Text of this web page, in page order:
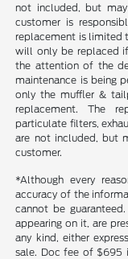
not included, but
customer is
replacement is limited
will only be replaced
the attention of the
maintenance is being
only the muffler &
replacement. The
particulate filters,
are not included, but
customer.
*Although every
accuracy of the
cannot be
appearing on it, are
any kind, either
sale. Doc fee of $695